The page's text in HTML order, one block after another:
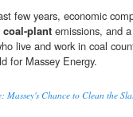
few years, economic
coal-plant emissions, and
live and work in coal
for Massey Energy.
Massey's Chance to Clean the